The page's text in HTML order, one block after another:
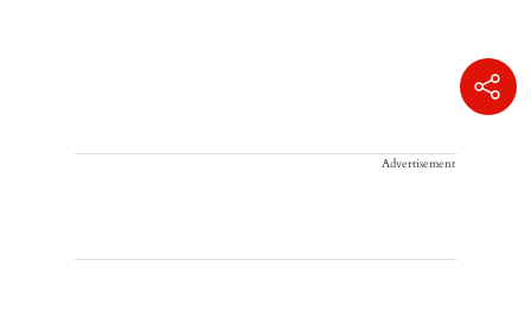
Advertisement